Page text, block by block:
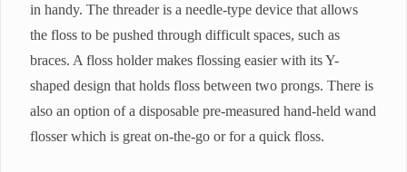
in handy. The threader is a needle-type device that allows
the floss to be pushed through difficult spaces, such as
braces. A floss holder makes flossing easier with its Y-
shaped design that holds floss between two prongs. There is
also an option of a disposable pre-measured hand-held wand
flosser which is great on-the-go or for a quick floss.